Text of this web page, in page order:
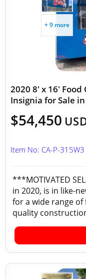
+ 9 more
2020 8' x 16' Food
Insignia for Sale
$54,450
Item No: CA-P-315W3
***MOTIVATED
in 2020, is in like-
for a wide range
quality